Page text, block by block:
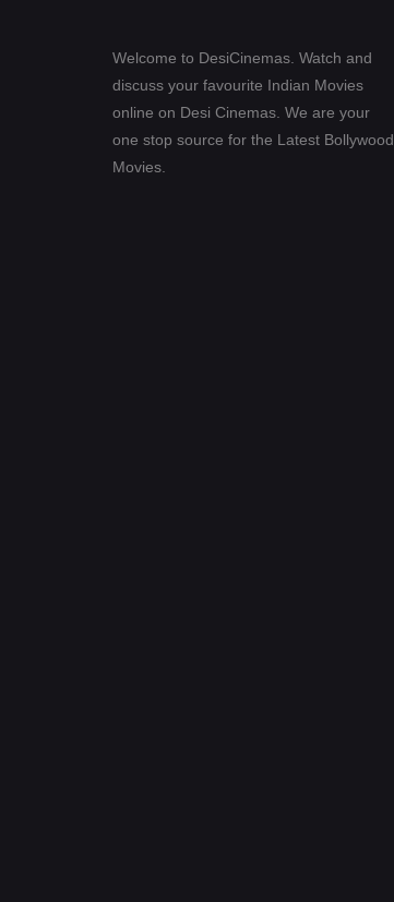
Welcome to DesiCinemas. Watch and
discuss your favourite Indian Movies
online on Desi Cinemas. We are your
one stop source for the Latest Bollywood
Movies.